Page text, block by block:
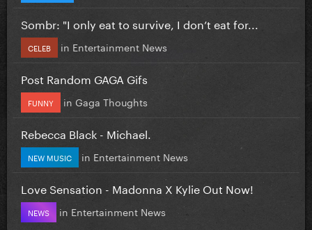
Sombr: "I only eat to survive, I don’t eat for...
CELEB in Entertainment News
Post Random GAGA Gifs
FUNNY in Gaga Thoughts
Rebecca Black - Michael.
NEW MUSIC in Entertainment News
Love Sensation - Madonna X Kylie Out Now!
NEWS in Entertainment News